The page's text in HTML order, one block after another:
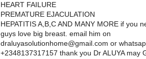
HEART FAILURE
PREMATURE EJACULATION
HEPATITIS A,B,C AND MANY MORE if you
guys love big breast. email him on
draluyasolutionhome@gmail.com or
+2348137317157 thank you Dr ALUYA may